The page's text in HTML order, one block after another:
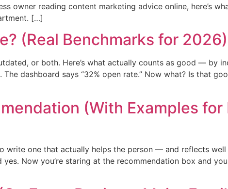
owner reading content marketing advice online, here’s
[…]
(Real Benchmarks for 2026)
or both. Here’s what actually counts as good — by
dashboard says “32% open rate.” Now what? Is that
(With Examples for
write one that actually helps the person — and reflects
Now you’re staring at the recommendation box and